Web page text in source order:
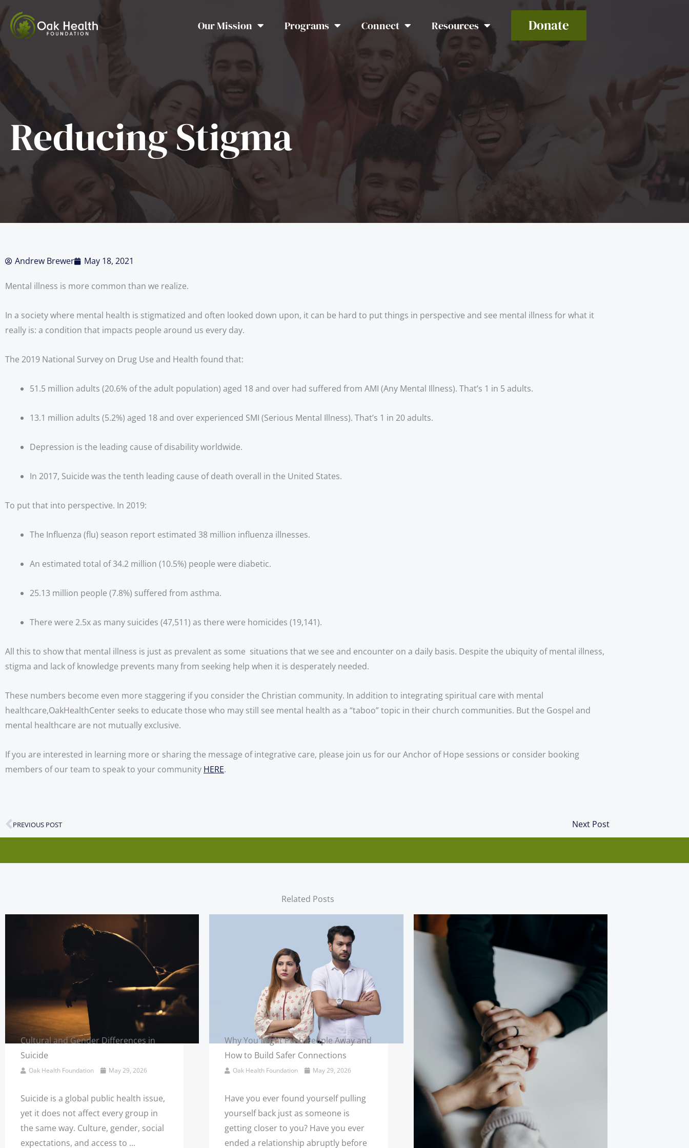
Skip
to
content
Our Mission Programs Connect Resources Donate
Reducing Stigma
Andrew Brewer May 18, 2021
Mental illness is more common than we realize.
In a society where mental health is stigmatized and often looked down upon, it can be hard to put things in perspective and see mental illness for what it
really is: a condition that impacts people around us every day.
The 2019 National Survey on Drug Use and Health found that:
51.5 million adults (20.6% of the adult population) aged 18 and over had suffered from AMI (Any Mental Illness). That’s 1 in 5 adults.
13.1 million adults (5.2%) aged 18 and over experienced SMI (Serious Mental Illness). That’s 1 in 20 adults.
Depression is the leading cause of disability worldwide.
In 2017, Suicide was the tenth leading cause of death overall in the United States.
To put that into perspective. In 2019:
The Influenza (flu) season report estimated 38 million influenza illnesses.
An estimated total of 34.2 million (10.5%) people were diabetic.
25.13 million people (7.8%) suffered from asthma.
There were 2.5x as many suicides (47,511) as there were homicides (19,141).
All this to show that mental illness is just as prevalent as some  situations that we see and encounter on a daily basis. Despite the ubiquity of mental illness,
stigma and lack of knowledge prevents many from seeking help when it is desperately needed.
These numbers become even more staggering if you consider the Christian community. In addition to integrating spiritual care with mental
healthcare,OakHealthCenter seeks to educate those who may still see mental health as a “taboo” topic in their church communities. But the Gospel and
mental healthcare are not mutually exclusive.
If you are interested in learning more or sharing the message of integrative care, please join us for our Anchor of Hope sessions or consider booking
members of our team to speak to your community HERE.
Prev
PREVIOUS POST Next PostNext
Related Posts
Cultural and Gender Differences in
Suicide
Oak Health Foundation May 29, 2026
Suicide is a global public health issue,
yet it does not affect every group in
the same way. Culture, gender, social
expectations, and access to ...
Why You Might Push People Away and
How to Build Safer Connections
Oak Health Foundation May 29, 2026
Have you ever found yourself pulling
yourself back just as someone is
getting closer to you? Have you ever
ended a relationship abruptly before